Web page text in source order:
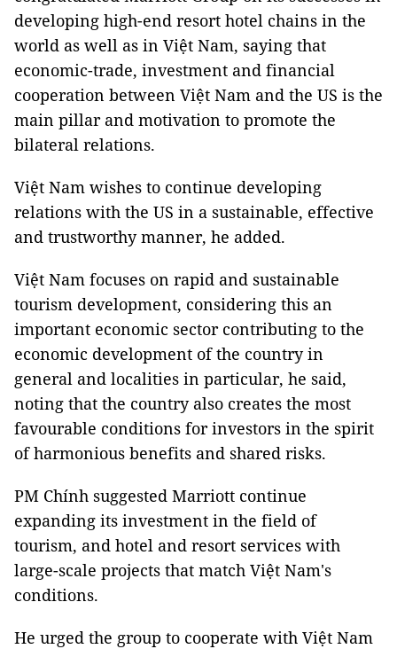
developing high-end resort hotel chains in the
world as well as in Việt Nam, saying that
economic-trade, investment and financial
cooperation between Việt Nam and the US is the
main pillar and motivation to promote the
bilateral relations.
Việt Nam wishes to continue developing
relations with the US in a sustainable, effective
and trustworthy manner, he added.
Việt Nam focuses on rapid and sustainable
tourism development, considering this an
important economic sector contributing to the
economic development of the country in
general and localities in particular, he said,
noting that the country also creates the most
favourable conditions for investors in the spirit
of harmonious benefits and shared risks.
PM Chính suggested Marriott continue
expanding its investment in the field of
tourism, and hotel and resort services with
large-scale projects that match Việt Nam's
conditions.
He urged the group to cooperate with Việt Nam